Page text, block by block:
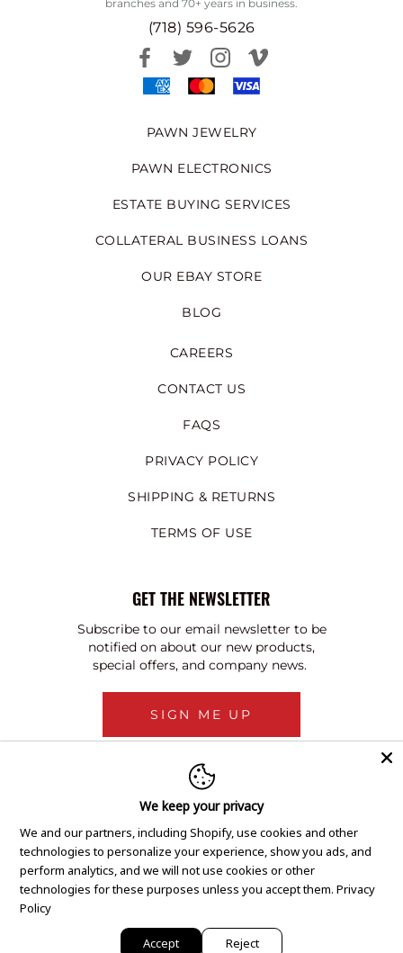
branches and 70+ years in business.
(718) 596-5626
PAWN JEWELRY
PAWN ELECTRONICS
ESTATE BUYING SERVICES
COLLATERAL BUSINESS LOANS
OUR EBAY STORE
BLOG
CAREERS
CONTACT US
FAQS
PRIVACY POLICY
SHIPPING & RETURNS
TERMS OF USE
GET THE NEWSLETTER
Subscribe to our email newsletter to be
notified on about our new products,
special offers, and company news.
SIGN ME UP
We keep your privacy
We and our partners, including Shopify, use cookies and other
technologies to personalize your experience, show you ads, and
perform analytics, and we will not use cookies or other
technologies for these purposes unless you accept them. Privacy
Policy
Accept Reject